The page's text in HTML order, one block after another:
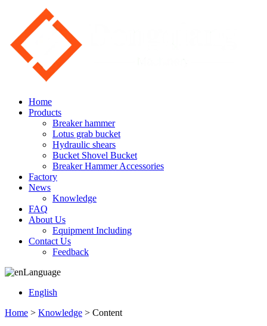
Home
Products
Breaker hammer
Lotus grab bucket
Hydraulic shears
Bucket Shovel Bucket
Breaker Hammer Accessories
Factory
News
Knowledge
FAQ
About Us
Equipment Including
Contact Us
Feedback
Language
English
Home > Knowledge > Content